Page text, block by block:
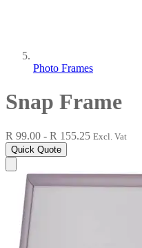
Photo Frames
Snap Frame
R 99.00 - R 155.25 Excl. Vat
Quick Quote